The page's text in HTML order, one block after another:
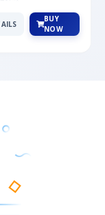
BUY
NOW